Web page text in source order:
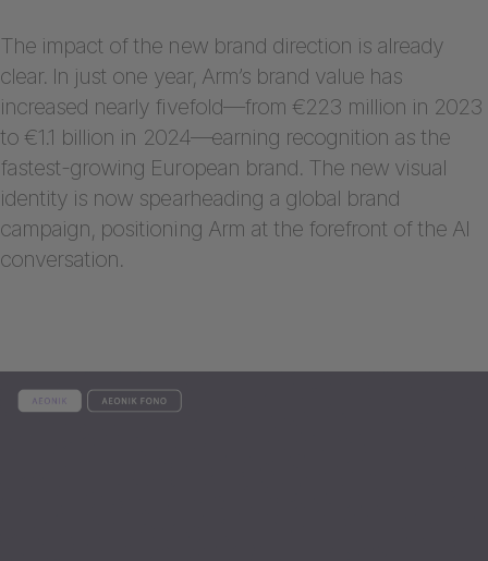
The impact of the new brand direction is already
clear. In just one year, Arm’s brand value has
increased nearly fivefold—from €223 million in 2023
to €1.1 billion in 2024—earning recognition as the
fastest-growing European brand. The new visual
identity is now spearheading a global brand
campaign, positioning Arm at the forefront of the AI
conversation.